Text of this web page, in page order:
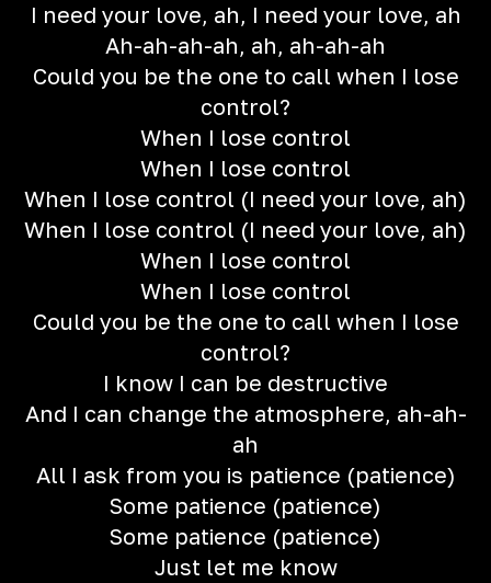
I need your love, ah, I need your love, ah
Ah-ah-ah-ah, ah, ah-ah-ah
Could you be the one to call when I lose
control?
When I lose control
When I lose control
When I lose control (I need your love, ah)
When I lose control (I need your love, ah)
When I lose control
When I lose control
Could you be the one to call when I lose
control?
I know I can be destructive
And I can change the atmosphere, ah-ah-
ah
All I ask from you is patience (patience)
Some patience (patience)
Some patience (patience)
Just let me know